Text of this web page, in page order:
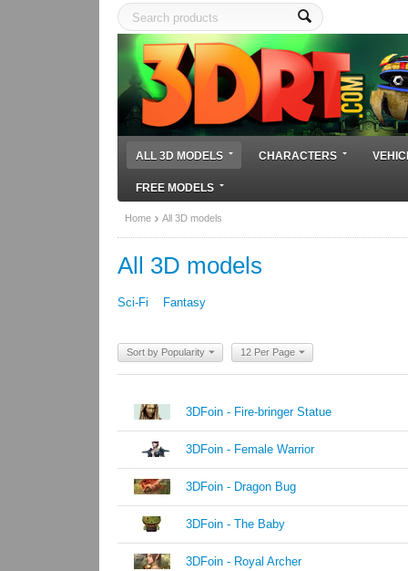
ALL 3D MODELS CHARACTERS
FREE MODELS
Home All 3D models
All 3D models
Sci-Fi Fantasy
Sort by Popularity 12 Per Page
3DFoin - Fire-bringer Statue
3DFoin - Female Warrior
3DFoin - Dragon Bug
3DFoin - The Baby
3DFoin - Royal Archer